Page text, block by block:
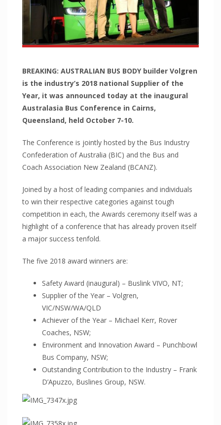
Pawling
Pawling Corner Guards
Pawling Entrance Matting System
Pawling Wall Coverings
Pawling Wall Guards
ClearPlex
ClearPlex
Acrylic Sheets
Decomir Mirror Sheets
ProFlective-600-PM
ProTective XL700GGF
ProFoam PVC FOAM
Mitras
PC/ABS
Sika Adhesives
Sika Adhesives
Vuplex
Vuplex
Weld On
Weld On
INDUSTRIES
ARCHITECTURAL
BREAKING: AUSTRALIAN BUS BODY builder Volgren
is the industry’s 2018 national Supplier of the
Year, it was announced today at the inaugural
Australasia Bus Conference in Cairns,
Queensland, held October 7-10.
The Conference is jointly hosted by the Bus Industry
Confederation of Australia (BIC) and the Bus and
Coach Association New Zealand (BCANZ).
Joined by a host of leading companies and individuals
to win their respective categories against tough
competition in each, the Awards ceremony itself was a
highlight of a conference that has already proven itself
a major success tenfold.
The five 2018 award winners are:
Safety Award (inaugural) – Buslink VIVO, NT;
Supplier of the Year – Volgren,
VIC/NSW/WA/QLD
Achiever of the Year – Michael Kerr, Rover
Coaches, NSW;
Environment and Innovation Award – Punchbowl
Bus Company, NSW;
Outstanding Contribution to the Industry – Frank
D’Apuzzo, Buslines Group, NSW.